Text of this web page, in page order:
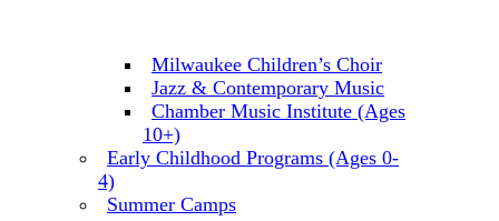
Milwaukee Children’s Choir
Jazz & Contemporary Music
Chamber Music Institute (Ages
10+)
Early Childhood Programs (Ages 0-
4)
Summer Camps